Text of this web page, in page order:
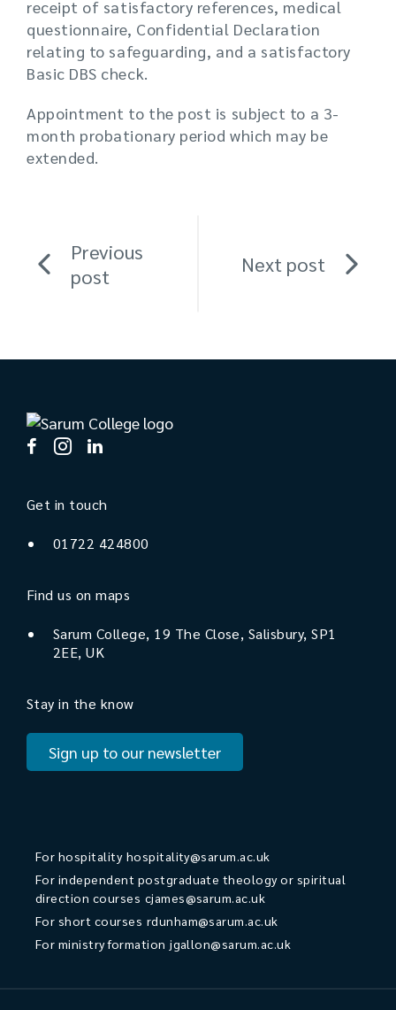
receipt of satisfactory references, medical
questionnaire, Confidential Declaration
relating to safeguarding, and a satisfactory
Basic DBS check.
Appointment to the post is subject to a 3-
month probationary period which may be
extended.
Previous
post
Next post
Get in touch
01722 424800
Find us on maps
Sarum College, 19 The Close, Salisbury, SP1
2EE, UK
Stay in the know
Sign up to our newsletter
For hospitality hospitality@sarum.ac.uk
For independent postgraduate theology or spiritual
direction courses cjames@sarum.ac.uk
For short courses rdunham@sarum.ac.uk
For ministry formation jgallon@sarum.ac.uk